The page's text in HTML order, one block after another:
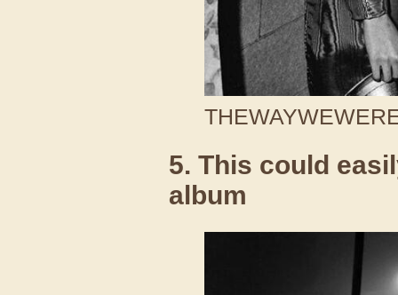
5. This could
album